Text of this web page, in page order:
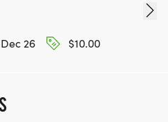
26
$10.00